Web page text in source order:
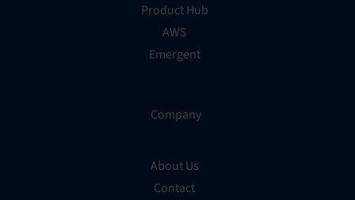
Product Hub
AWS
Emergent
Company
About Us
Contact